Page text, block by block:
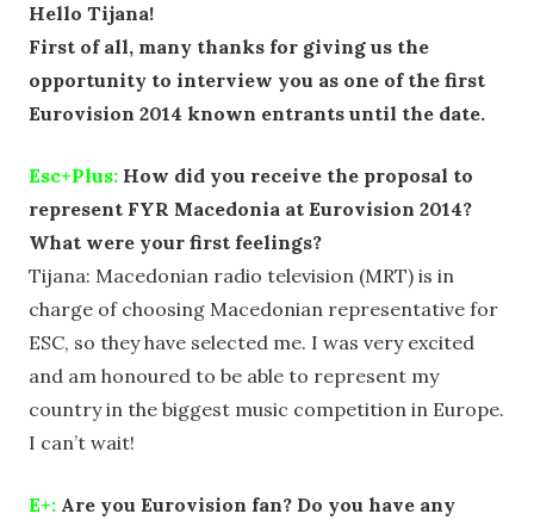
Hello Tijana!
First of all, many thanks for giving us the
opportunity to interview you as one of the first
Eurovision 2014 known entrants until the date.
Esc+Plus: How did you receive the proposal to
represent FYR Macedonia at Eurovision 2014?
What were your first feelings?
Tijana: Macedonian radio television (MRT) is in
charge of choosing Macedonian representative for
ESC, so they have selected me. I was very excited
and am honoured to be able to represent my
country in the biggest music competition in Europe.
I can’t wait!
E+: Are you Eurovision fan? Do you have any